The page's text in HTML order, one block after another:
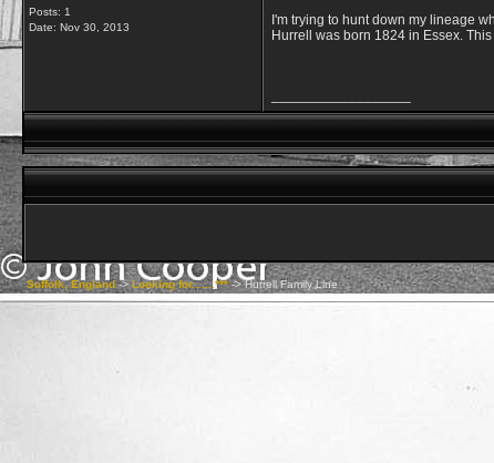
Posts: 1
Date: Nov 30, 2013
I'm trying to hunt down my lineage
Hurrell was born 1824 in Essex.
Suffolk, England-> Looking for.......***->Hurrell Family Line